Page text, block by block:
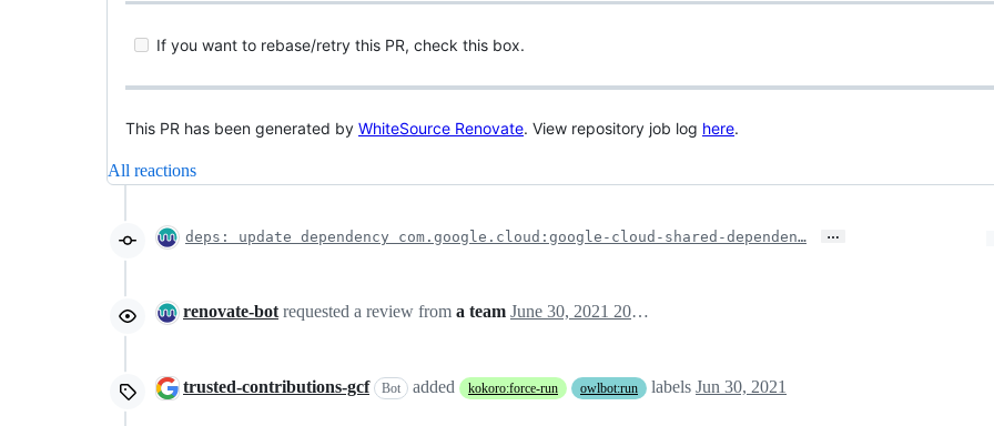
If you want to rebase/retry this PR, check this box.
This PR has been generated by WhiteSource Renovate. View repository job log here.
All reactions
deps: update dependency com.google.cloud:google-cloud-shared-dependen… …
renovate-bot requested a review from a team June 30, 2021 20:23
trusted-contributions-gcf Bot added kokoro:force-run owlbot:run labels Jun 30, 2021